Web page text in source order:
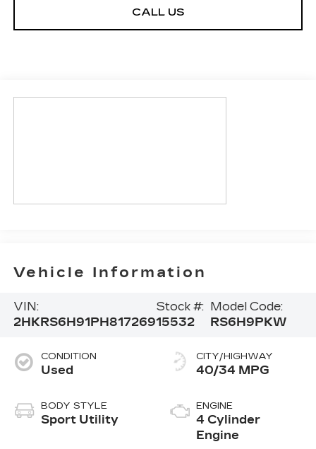
CALL US
Vehicle Information
VIN:
2HKRS6H91PH817269
Stock #:
15532
Model Code:
RS6H9PKW
CONDITION
Used
BODY STYLE
Sport Utility
CITY/HIGHWAY
40/34 MPG
ENGINE
4 Cylinder
Engine